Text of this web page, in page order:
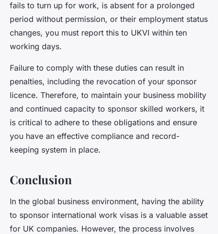
fails to turn up for work, is absent for a prolonged
period without permission, or their employment status
changes, you must report this to UKVI within ten
working days.
Failure to comply with these duties can result in
penalties, including the revocation of your sponsor
licence. Therefore, to maintain your business mobility
and continued capacity to sponsor skilled workers, it
is critical to adhere to these obligations and ensure
you have an effective compliance and record-
keeping system in place.
Conclusion
In the global business environment, having the ability
to sponsor international work visas is a valuable asset
for UK companies. However, the process involves